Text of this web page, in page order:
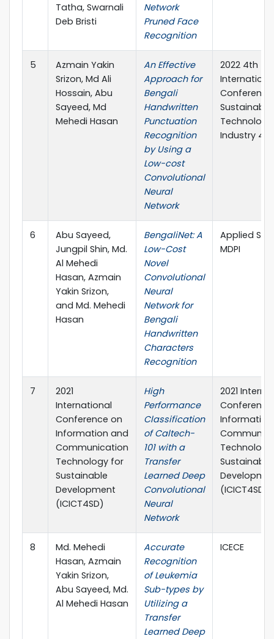
Tatha, Swarnali
Deb Bristi
Network
Pruned Face
Recognition
5
Azmain Yakin
Srizon, Md Ali
Hossain, Abu
Sayeed, Md
Mehedi Hasan
An Effective
Approach for
Bengali
Handwritten
Punctuation
Recognition
by Using a
Low-cost
Convolutional
Neural
Network
2022 4th
Sustainable
Industry 4.0
6
Abu Sayeed,
Jungpil Shin, Md.
Al Mehedi
Hasan, Azmain
Yakin Srizon,
and Md. Mehedi
Hasan
BengaliNet: A
Low-Cost
Novel
Convolutional
Neural
Network for
Bengali
Handwritten
Characters
Recognition
Applied
MDPI
7
2021
International
Conference on
Information and
Communication
Technology for
Sustainable
Development
(ICICT4SD)
High
Performance
Classification
of Caltech-
101 with a
Transfer
Learned Deep
Convolutional
Neural
Network
2021
Sustainable
(ICICT4SD)
8
Md. Mehedi
Hasan, Azmain
Yakin Srizon,
Abu Sayeed, Md.
Al Mehedi Hasan
Accurate
Recognition
of Leukemia
Sub-types by
Utilizing a
Transfer
Learned Deep
ICECE